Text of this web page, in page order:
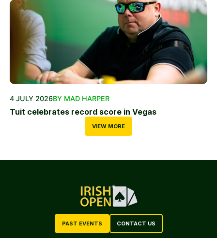
4 JULY 2026BY MAD HARPER
Tuit celebrates record score in Vegas
VIEW MORE
PAST EVENTS CONTACT US